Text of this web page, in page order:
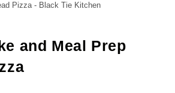
Pizza - Black Tie Kitchen
and Meal Prep